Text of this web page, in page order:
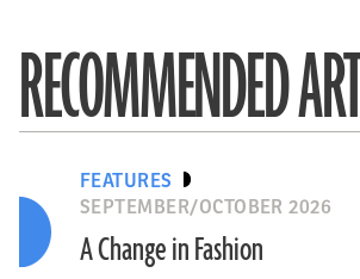
RECOMMENDED
FEATURES
SEPTEMBER/OCTOBER 2026
A Change in Fashion